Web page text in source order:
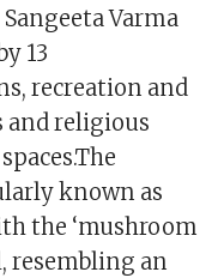
Varma
13
recreation and
and religious
known as
the ‘mushroom
resembling an